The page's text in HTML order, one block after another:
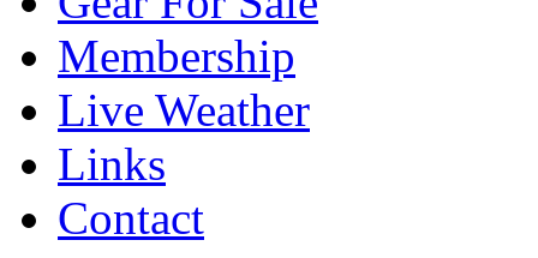
Membership
Live Weather
Links
Contact